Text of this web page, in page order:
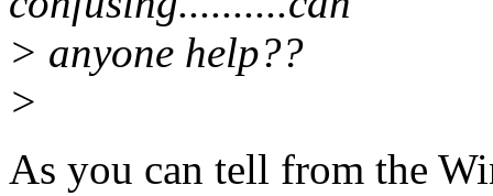
> anyone help??
>
As you can tell from the